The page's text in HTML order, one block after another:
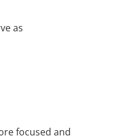
as
focused and